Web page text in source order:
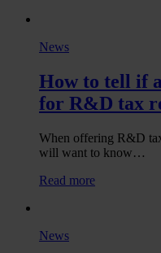
Report
and
Accounts
about
the
state
News
How to tell if
for R&D tax
When offering R&D
will want to know…
Read more:
News